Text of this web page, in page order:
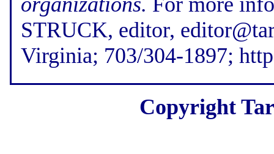
STRUCK, editor,
Virginia; 703/304-1897;
Copyright